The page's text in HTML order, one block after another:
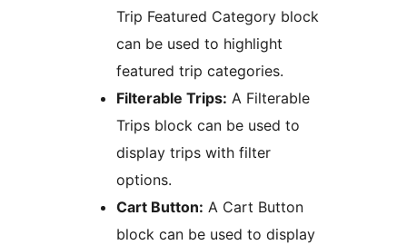
Trip Featured Category block
can be used to highlight
featured trip categories.
Filterable Trips: A Filterable
Trips block can be used to
display trips with filter
options.
Cart Button: A Cart Button
block can be used to display